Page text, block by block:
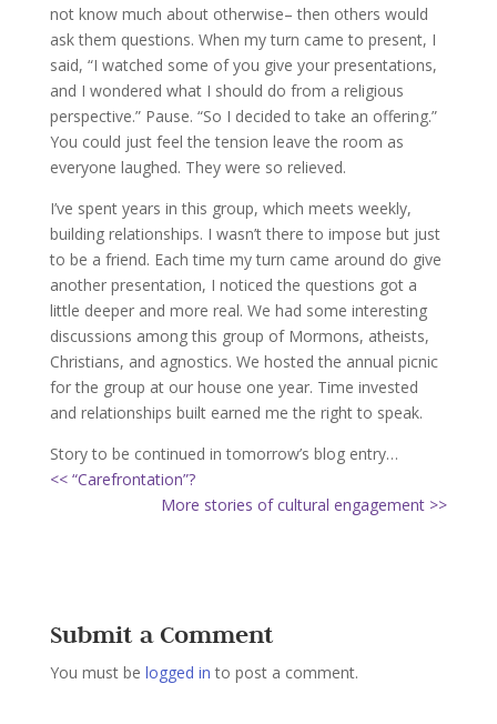
not know much about otherwise– then others would
ask them questions. When my turn came to present, I
said, “I watched some of you give your presentations,
and I wondered what I should do from a religious
perspective.” Pause. “So I decided to take an offering.”
You could just feel the tension leave the room as
everyone laughed. They were so relieved.
I’ve spent years in this group, which meets weekly,
building relationships. I wasn’t there to impose but just
to be a friend. Each time my turn came around do give
another presentation, I noticed the questions got a
little deeper and more real. We had some interesting
discussions among this group of Mormons, atheists,
Christians, and agnostics. We hosted the annual picnic
for the group at our house one year. Time invested
and relationships built earned me the right to speak.
Story to be continued in tomorrow’s blog entry…
<< “Carefrontation”?
More stories of cultural engagement >>
Submit a Comment
You must be logged in to post a comment.